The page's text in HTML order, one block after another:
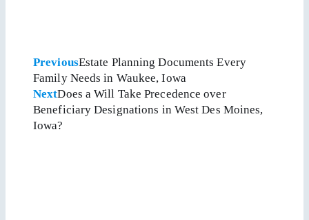
PreviousEstate Planning Documents Every
Family Needs in Waukee, Iowa
NextDoes a Will Take Precedence over
Beneficiary Designations in West Des Moines,
Iowa?